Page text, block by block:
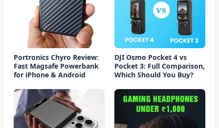
Portronics Chyro Review:
Fast Magsafe Powerbank
for iPhone & Android
DJI Osmo Pocket 4 vs
Pocket 3: Full Comparison,
Which Should You Buy?